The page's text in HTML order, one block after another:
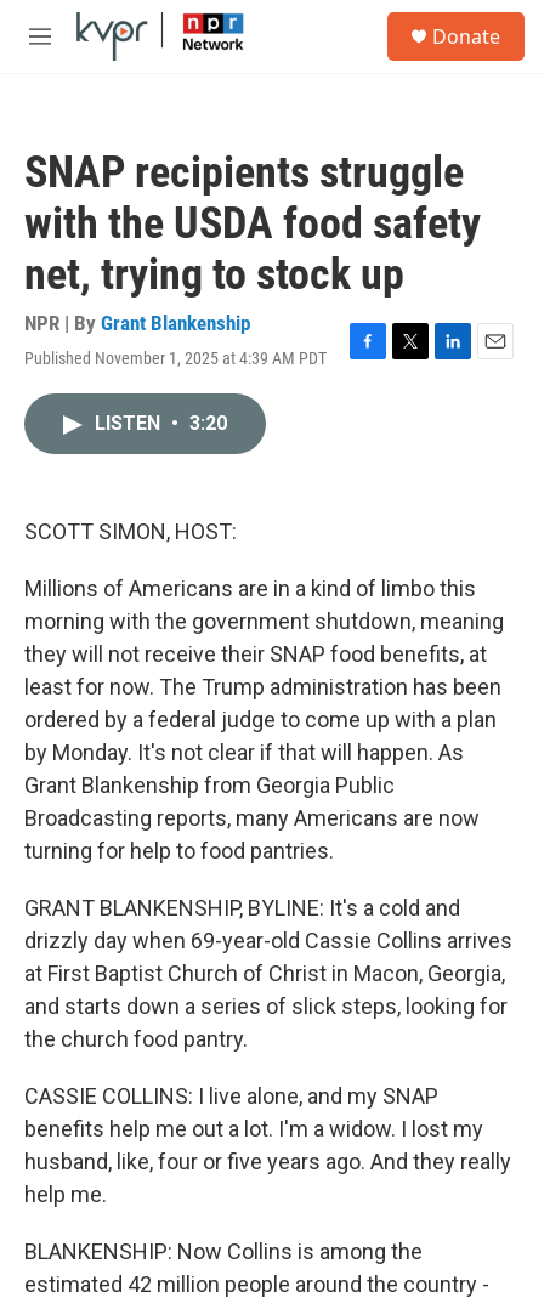
Skip to main content
M
Donate
SNAP recipients struggle
with the USDA food safety
net, trying to stock up
NPR | By Grant Blankenship
Published November 1, 2025 at 4:39 AM PDT
F
T
L
E
LISTEN • 3:20
SCOTT SIMON, HOST:
Millions of Americans are in a kind of limbo this
morning with the government shutdown, meaning
they will not receive their SNAP food benefits, at
least for now. The Trump administration has been
ordered by a federal judge to come up with a plan
by Monday. It's not clear if that will happen. As
Grant Blankenship from Georgia Public
Broadcasting reports, many Americans are now
turning for help to food pantries.
GRANT BLANKENSHIP, BYLINE: It's a cold and
drizzly day when 69-year-old Cassie Collins arrives
at First Baptist Church of Christ in Macon, Georgia,
and starts down a series of slick steps, looking for
the church food pantry.
CASSIE COLLINS: I live alone, and my SNAP
benefits help me out a lot. I'm a widow. I lost my
husband, like, four or five years ago. And they really
help me.
BLANKENSHIP: Now Collins is among the
estimated 42 million people around the country -